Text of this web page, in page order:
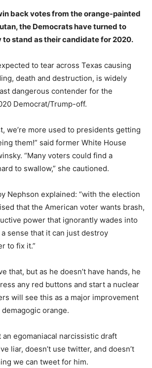
back votes from the orange-painted
the Democrats have turned to
to stand as their candidate for 2020.
to tear across Texas causing
death and destruction, is widely
dangerous contender for the
Democrat/Trump-off.
we’re more used to presidents getting
them!” said former White House
“Many voters could find a
to swallow,” she cautioned.
Nephson explained: “with the election
that the American voter wants brash,
power that ignorantly wades into
sense that it can just destroy
to fix it.”
that, but as he doesn’t have hands, he
any red buttons and start a nuclear
will see this as a major improvement
orange.
an egomaniacal narcissistic draft
liar, doesn’t use twitter, and doesn’t
we can tweet for him.